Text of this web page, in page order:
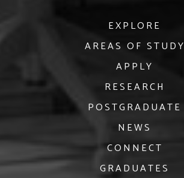
EXPLORE
AREAS OF STUDY
APPLY
RESEARCH
POSTGRADUATE
NEWS
CONNECT
GRADUATES